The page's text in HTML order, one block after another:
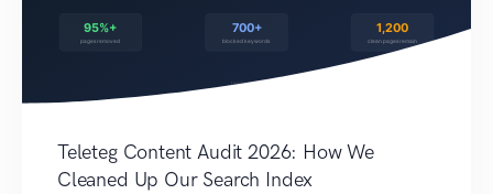
Teleteg Content Audit 2026: How We
Cleaned Up Our Search Index